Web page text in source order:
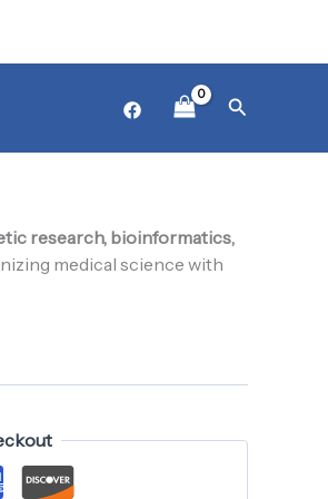
Search
research, bioinformatics,
medical science with